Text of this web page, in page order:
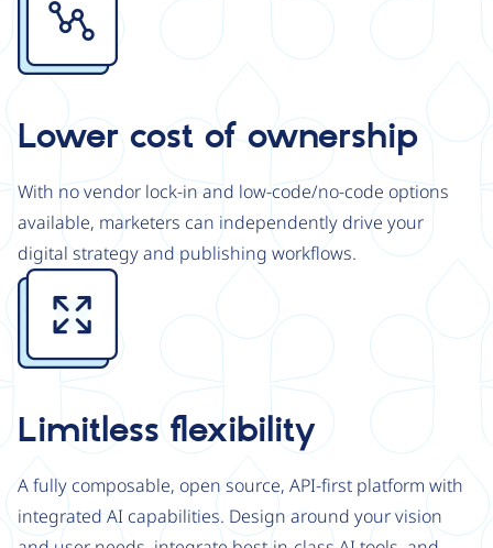
Lower cost of ownership
With no vendor lock-in and low-code/no-code options
available, marketers can independently drive your
digital strategy and publishing workflows.
Image
Limitless flexibility
A fully composable, open source, API-first platform with
integrated AI capabilities. Design around your vision